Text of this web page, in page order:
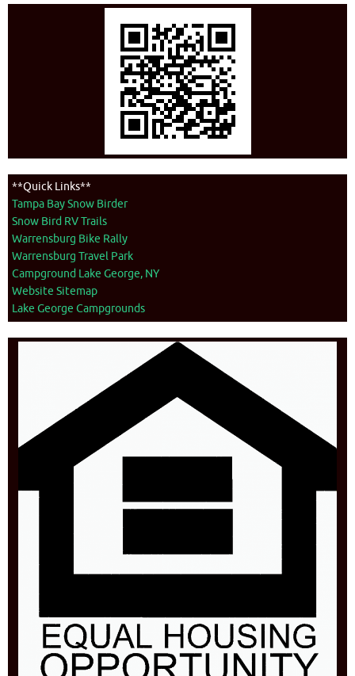
**Quick Links**
Tampa Bay Snow Birder
Snow Bird RV Trails
Warrensburg Bike Rally
Warrensburg Travel Park
Campground Lake George, NY
Website Sitemap
Lake George Campgrounds